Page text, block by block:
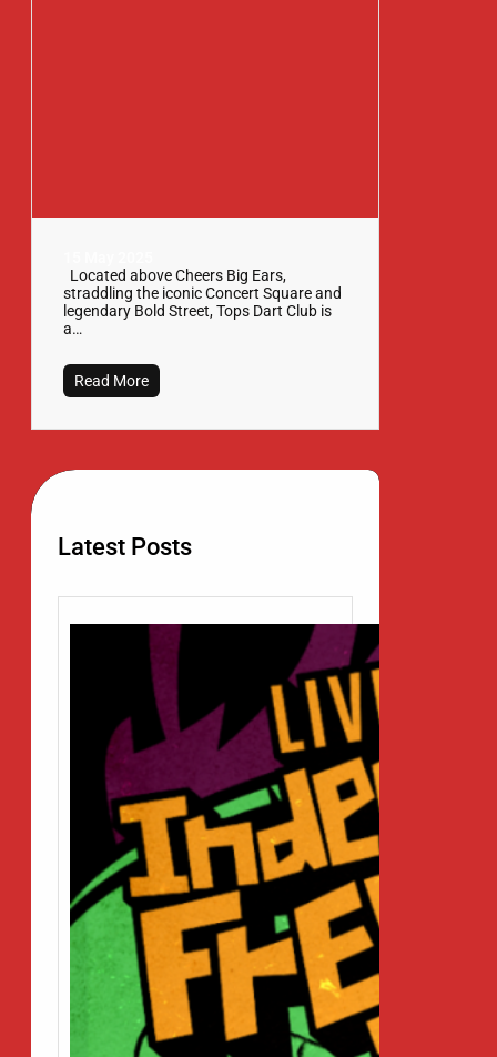
Located above Cheers Big Ears,
straddling the iconic Concert Square and
legendary Bold Street, Tops Dart Club is
a…
Read More
Latest Posts